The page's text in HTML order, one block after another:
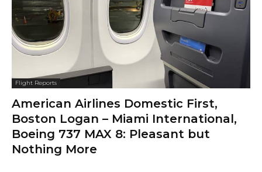
Flight Reports
American Airlines Domestic First,
Boston Logan – Miami International,
Boeing 737 MAX 8: Pleasant but
Nothing More